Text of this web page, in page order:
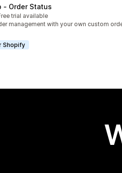
‑ Order Status
trial available
management with your own custom
Shopify